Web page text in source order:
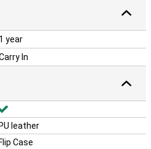
1 year
In
PU leather
Flip Case